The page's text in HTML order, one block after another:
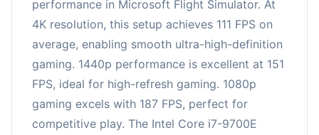
performance in Microsoft Flight Simulator. At
4K resolution, this setup achieves 111 FPS on
average, enabling smooth ultra-high-definition
gaming. 1440p performance is excellent at 151
FPS, ideal for high-refresh gaming. 1080p
gaming excels with 187 FPS, perfect for
competitive play. The Intel Core i7-9700E